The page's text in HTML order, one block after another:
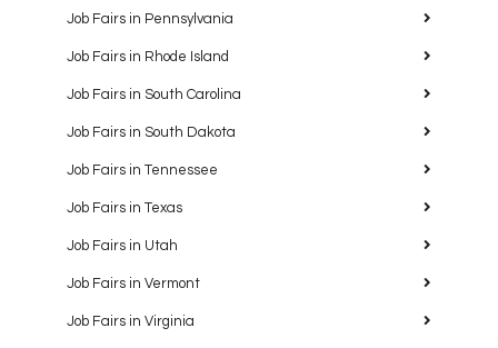
Job Fairs in Pennsylvania
Job Fairs in Rhode Island
Job Fairs in South Carolina
Job Fairs in South Dakota
Job Fairs in Tennessee
Job Fairs in Texas
Job Fairs in Utah
Job Fairs in Vermont
Job Fairs in Virginia